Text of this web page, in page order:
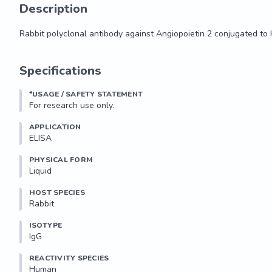
Description
Rabbit polyclonal antibody against Angiopoietin 2 conjugated to
Specifications
*USAGE / SAFETY STATEMENT
For research use only.
APPLICATION
ELISA
PHYSICAL FORM
Liquid
HOST SPECIES
Rabbit
ISOTYPE
IgG
REACTIVITY SPECIES
Human